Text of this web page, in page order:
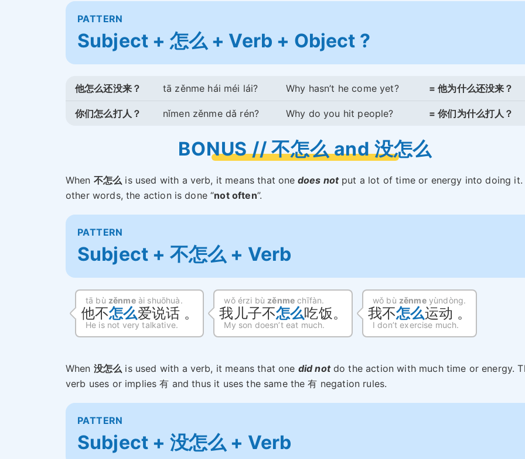
PATTERN
Subject + 怎么 + Verb + Object ?
他怎么还没来？ tā zěnme hái méi lái? Why hasn’t he come yet? = 他为什么还没来？
你们怎么打人？ nǐmen zěnme dǎ rén? Why do you hit people? = 你们为什么打人？
BONUS // 不怎么 and 没怎么
When 不怎么 is used with a verb, it means that one does notput a lot of time or energy into doing it.
other words, the action is done “not often”.
PATTERN
Subject + 不怎么 + Verb
tā bù zěnmeài shuōhuà.
他不怎么爱说话 。
He is not very talkative.
wǒ érzi bù zěnme chīfàn.
我儿子不怎么吃饭。
My son doesn’t eat much.
wǒ bù zěnmeyùndòng.
我不怎么运动 。
I don’t exercise much.
When 没怎么 is used with a verb, it means that one did notdo the action with much time or energy.
verb uses or implies 有 and thus it uses the same the 有 negation rules.
PATTERN
Subject + 没怎么 + Verb